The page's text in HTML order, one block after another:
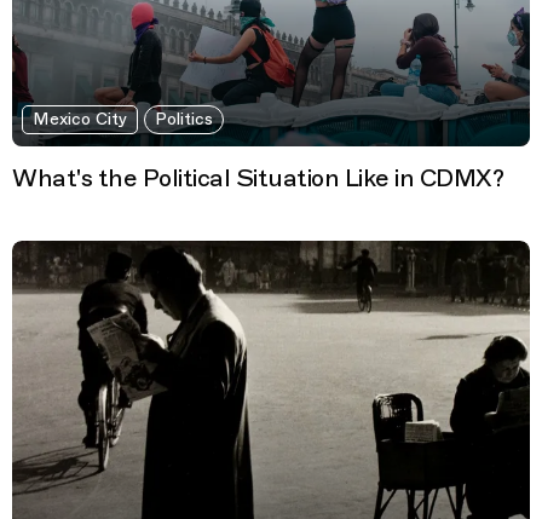
Mexico City Politics
What's the Political Situation Like in CDMX?